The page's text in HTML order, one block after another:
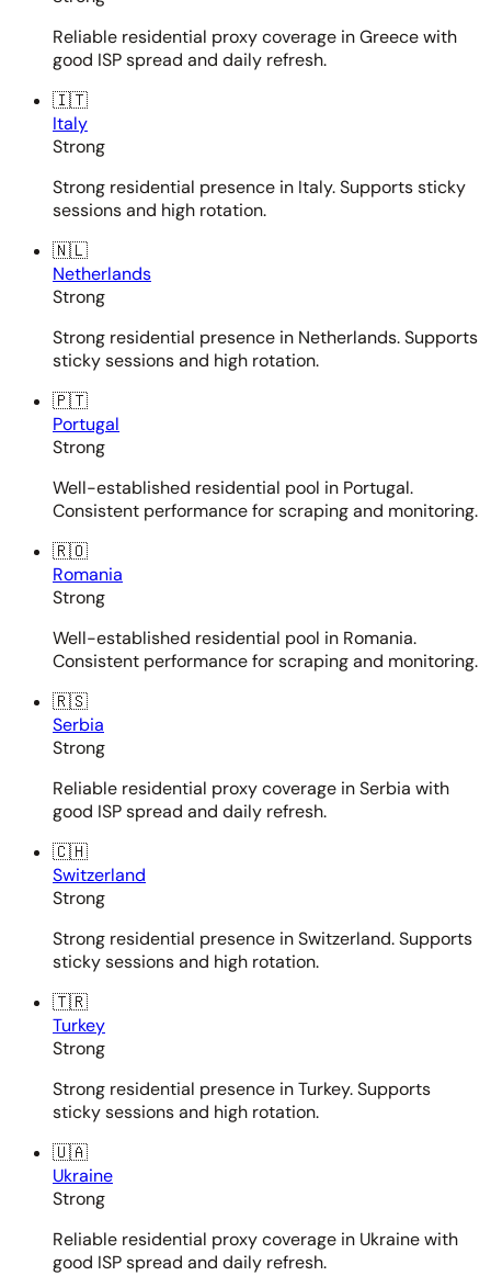
Reliable residential proxy coverage in Greece with
good ISP spread and daily refresh.
🇮🇹
Italy
Strong
Strong residential presence in Italy. Supports sticky
sessions and high rotation.
🇳🇱
Netherlands
Strong
Strong residential presence in Netherlands. Supports
sticky sessions and high rotation.
🇵🇹
Portugal
Strong
Well-established residential pool in Portugal.
Consistent performance for scraping and monitoring.
🇷🇴
Romania
Strong
Well-established residential pool in Romania.
Consistent performance for scraping and monitoring.
🇷🇸
Serbia
Strong
Reliable residential proxy coverage in Serbia with
good ISP spread and daily refresh.
🇨🇭
Switzerland
Strong
Strong residential presence in Switzerland. Supports
sticky sessions and high rotation.
🇹🇷
Turkey
Strong
Strong residential presence in Turkey. Supports
sticky sessions and high rotation.
🇺🇦
Ukraine
Strong
Reliable residential proxy coverage in Ukraine with
good ISP spread and daily refresh.